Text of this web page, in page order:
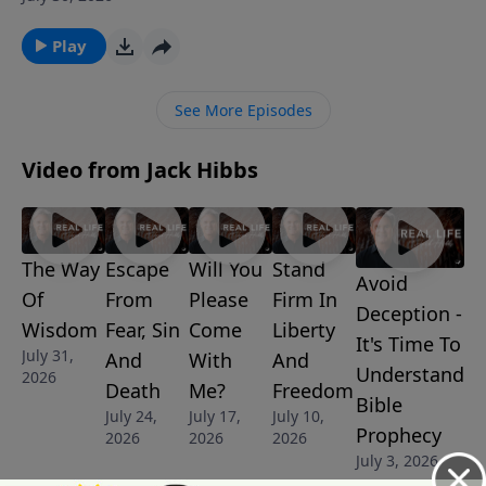
orchestrates the heavens is the One who governs
every moment of our lives.
Play
See More Episodes
Video from Jack Hibbs
The Way
Of
Wisdom
July 31,
2026
Escape
From
Fear, Sin
And
Death
July 24,
2026
Will You
Please
Come
With
Me?
July 17,
2026
Stand
Firm In
Liberty
And
Freedom
July 10,
2026
Avoid
Deception -
It's Time To
Understand
Bible
Prophecy
July 3, 2026